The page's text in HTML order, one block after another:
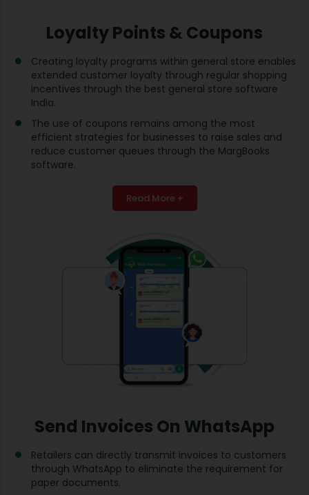
Loyalty Points & Coupons
Creating loyalty programs within general store enables
extended customer loyalty through regular shopping
incentives through the best general store software
India.
The use of coupons remains among the most
efficient strategies for businesses to raise sales and
reduce customer queues through the MargBooks
software.
Read More +
Send Invoices On WhatsApp
Retailers can directly transmit invoices to customers
through WhatsApp to eliminate the requirement for
paper documents.